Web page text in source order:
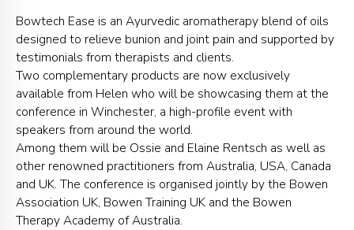
Bowtech Ease is an Ayurvedic aromatherapy blend of oils
designed to relieve bunion and joint pain and supported by
testimonials from therapists and clients.
Two complementary products are now exclusively
available from Helen who will be showcasing them at the
conference in Winchester, a high-profile event with
speakers from around the world.
Among them will be Ossie and Elaine Rentsch as well as
other renowned practitioners from Australia, USA, Canada
and UK. The conference is organised jointly by the Bowen
Association UK, Bowen Training UK and the Bowen
Therapy Academy of Australia.